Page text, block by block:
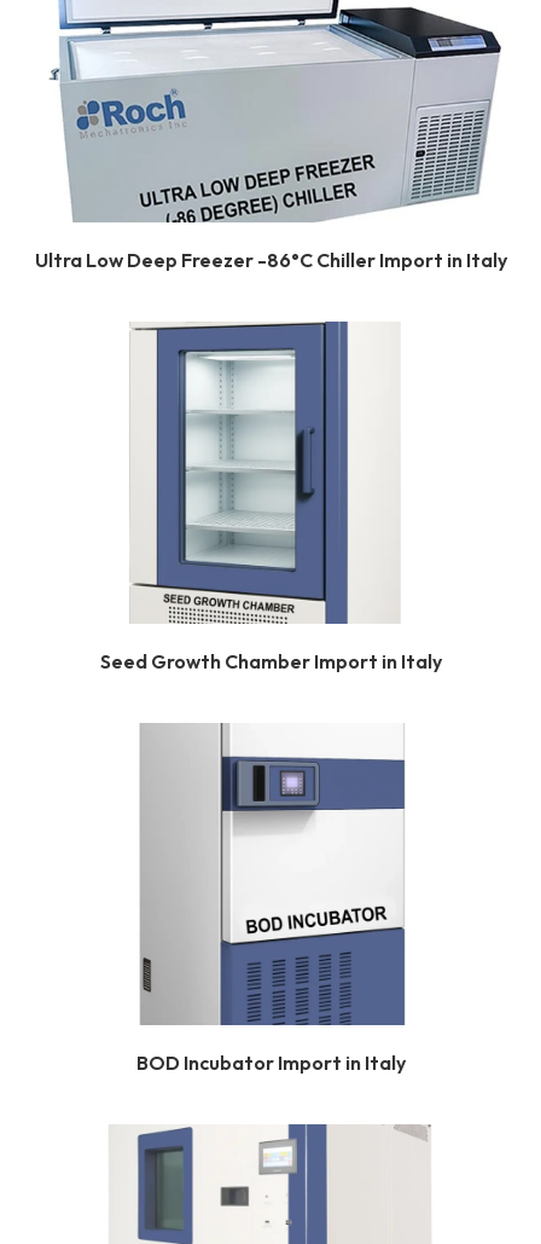
Ultra Low Deep Freezer -86°C Chiller Import in Italy
Seed Growth Chamber Import in Italy
BOD Incubator Import in Italy